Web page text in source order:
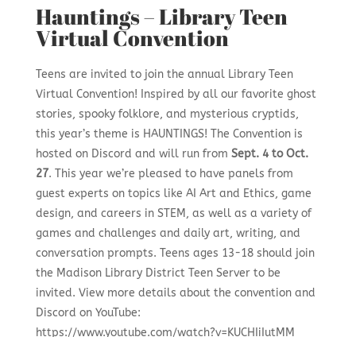
Hauntings – Library Teen
Virtual Convention
Teens are invited to join the annual Library Teen
Virtual Convention! Inspired by all our favorite ghost
stories, spooky folklore, and mysterious cryptids,
this year’s theme is HAUNTINGS! The Convention is
hosted on Discord and will run from Sept. 4 to Oct.
27. This year we’re pleased to have panels from
guest experts on topics like AI Art and Ethics, game
design, and careers in STEM, as well as a variety of
games and challenges and daily art, writing, and
conversation prompts. Teens ages 13-18 should join
the Madison Library District Teen Server to be
invited. View more details about the convention and
Discord on YouTube:
https://www.youtube.com/watch?v=KUCHIiIutMM